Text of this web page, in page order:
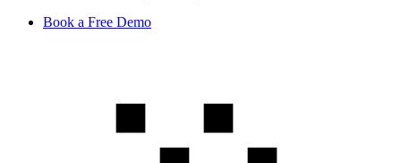
Book a Free Demo